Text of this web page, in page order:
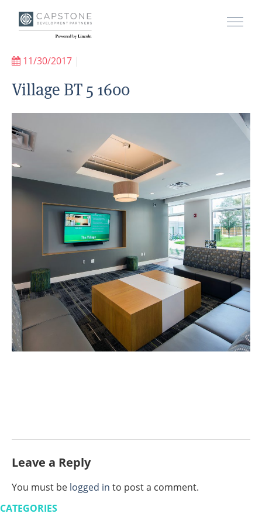
11/30/2017 |
Village BT 5 1600
Leave a Reply
You must be logged in to post a comment.
CATEGORIES